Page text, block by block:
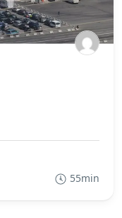
55min